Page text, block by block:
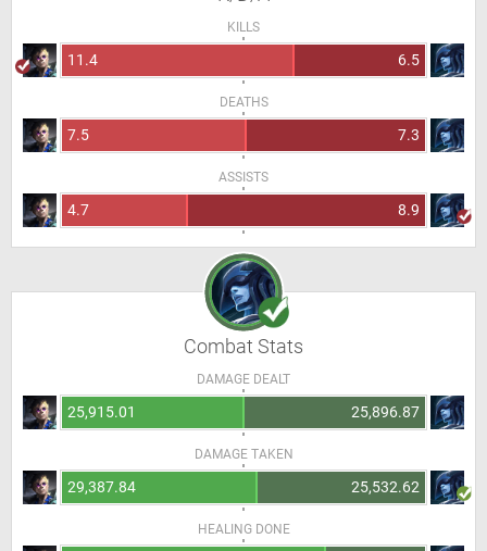
KILLS
11.4 6.5
DEATHS
7.5 7.3
ASSISTS
4.7 8.9
Combat Stats
DAMAGE DEALT
25,915.01 25,896.87
DAMAGE TAKEN
29,387.84 25,532.62
HEALING DONE